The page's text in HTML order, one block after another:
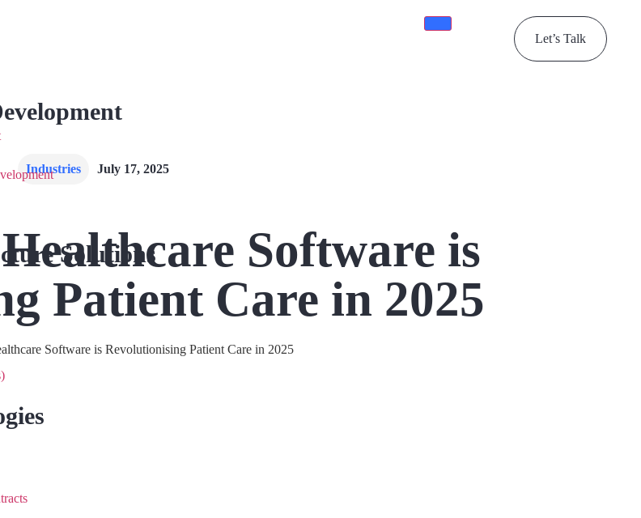
Solutions
Let’s Talk
Industries July 17, 2025
Software is
Patient Care in 2025